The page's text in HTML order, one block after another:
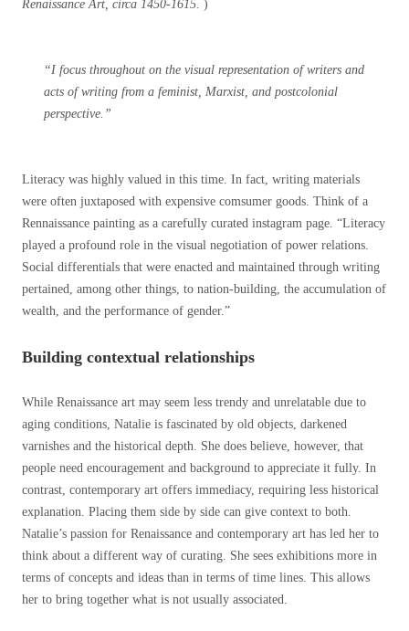
Renaissance Art, circa 1450-1615. )
“I focus throughout on the visual representation of writers and
acts of writing from a feminist, Marxist, and postcolonial
perspective.”
Literacy was highly valued in this time. In fact, writing materials
were often juxtaposed with expensive comsumer goods. Think of a
Rennaissance painting as a carefully curated instagram page. “Literacy
played a profound role in the visual negotiation of power relations.
Social differentials that were enacted and maintained through writing
pertained, among other things, to nation-building, the accumulation of
wealth, and the performance of gender.”
Building contextual relationships
While Renaissance art may seem less trendy and unrelatable due to
aging conditions, Natalie is fascinated by old objects, darkened
varnishes and the historical depth. She does believe, however, that
people need encouragement and background to appreciate it fully. In
contrast, contemporary art offers immediacy, requiring less historical
explanation. Placing them side by side can give context to both.
Natalie’s passion for Renaissance and contemporary art has led her to
think about a different way of curating. She sees exhibitions more in
terms of concepts and ideas than in terms of time lines. This allows
her to bring together what is not usually associated.